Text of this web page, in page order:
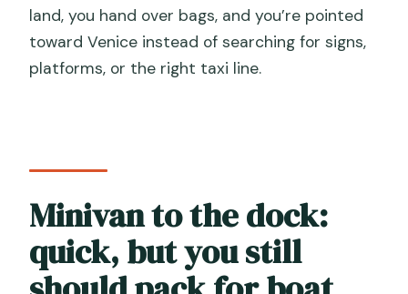
land, you hand over bags, and you’re pointed
toward Venice instead of searching for signs,
platforms, or the right taxi line.
Minivan to the dock:
quick, but you still